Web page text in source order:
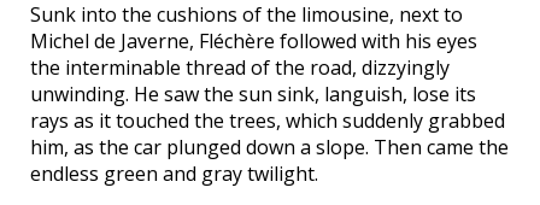
Sunk into the cushions of the limousine, next to
Michel de Javerne, Fléchère followed with his eyes
the interminable thread of the road, dizzyingly
unwinding. He saw the sun sink, languish, lose its
rays as it touched the trees, which suddenly grabbed
him, as the car plunged down a slope. Then came the
endless green and gray twilight.